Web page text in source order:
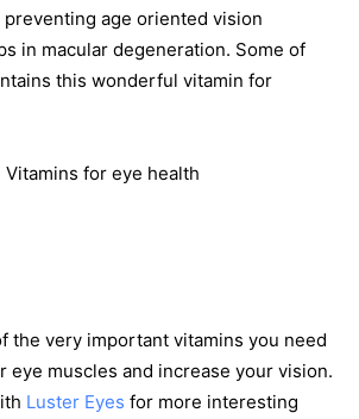
age oriented vision
in macular degeneration. Some of
this wonderful vitamin for
the very important vitamins you need
eye muscles and increase your vision.
Luster Eyes for more interesting